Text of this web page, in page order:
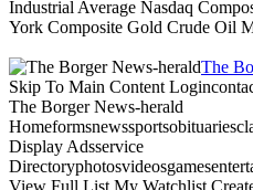
Industrial Average Nasdaq
York Composite Gold Crude Oil
The
Skip To Main Content
The Borger News-herald
Display Adsservice